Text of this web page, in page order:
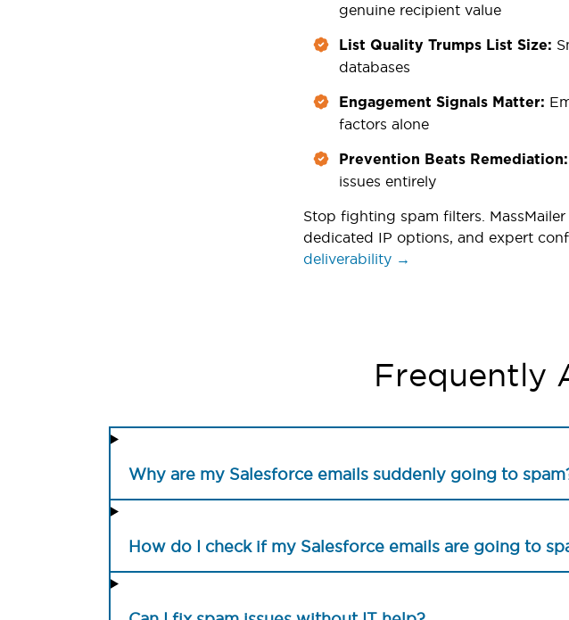
genuine recipient value
List Quality Trumps List Size:
databases
Engagement Signals Matter:
factors alone
Prevention Beats Remediation:
issues entirely
Stop fighting spam filters.
dedicated IP options, and expert
deliverability →
Frequently
Why are my Salesforce emails suddenly going to
How do I check if my Salesforce emails are going to